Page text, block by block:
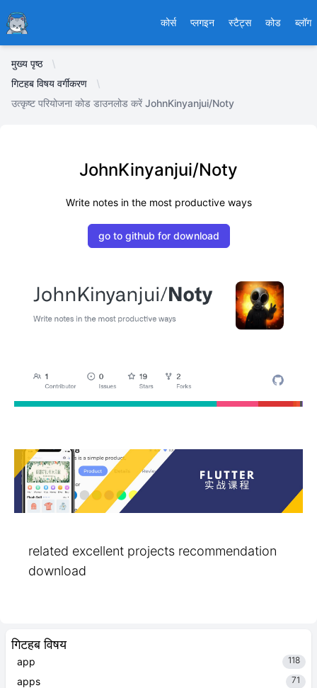
Ducafecat कोर्स प्लगइन स्टैट्स कोड ब्लॉग
मुख्य पृष्ठ
गिटहब विषय वर्गीकरण
उत्कृष्ट परियोजना कोड डाउनलोड करें JohnKinyanjui/Noty
गिटहब विषय
app 118
apps 71
JohnKinyanjui/Noty
Write notes in the most productive ways
go to github for download
related excellent projects recommendation
download